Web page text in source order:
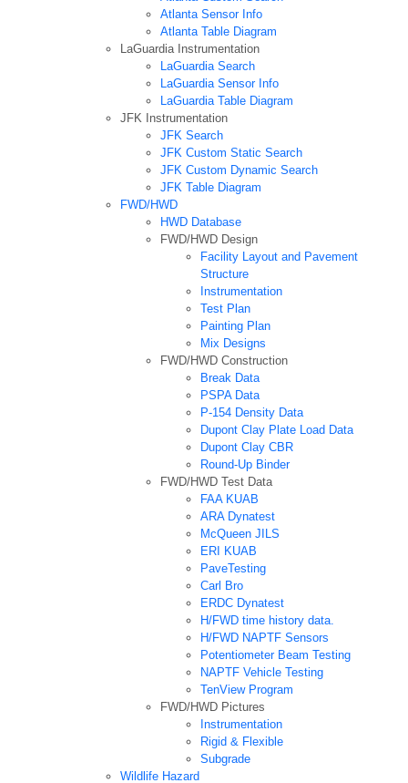
Atlanta Sensor Info
Atlanta Table Diagram
LaGuardia Instrumentation
LaGuardia Search
LaGuardia Sensor Info
LaGuardia Table Diagram
JFK Instrumentation
JFK Search
JFK Custom Static Search
JFK Custom Dynamic Search
JFK Table Diagram
FWD/HWD
HWD Database
FWD/HWD Design
Facility Layout and Pavement
Structure
Instrumentation
Test Plan
Painting Plan
Mix Designs
FWD/HWD Construction
Break Data
PSPA Data
P-154 Density Data
Dupont Clay Plate Load Data
Dupont Clay CBR
Round-Up Binder
FWD/HWD Test Data
FAA KUAB
ARA Dynatest
McQueen JILS
ERI KUAB
PaveTesting
Carl Bro
ERDC Dynatest
H/FWD time history data.
H/FWD NAPTF Sensors
Potentiometer Beam Testing
NAPTF Vehicle Testing
TenView Program
FWD/HWD Pictures
Instrumentation
Rigid & Flexible
Subgrade
Wildlife Hazard